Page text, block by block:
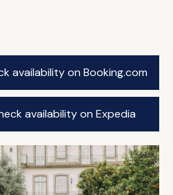
availability on Booking.com
availability on Expedia